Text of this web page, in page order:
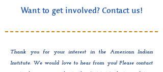
Want to get involved? Contact us!
Thank you for your interest in the American Indian
Institute. We would love to hear from you! Please contact